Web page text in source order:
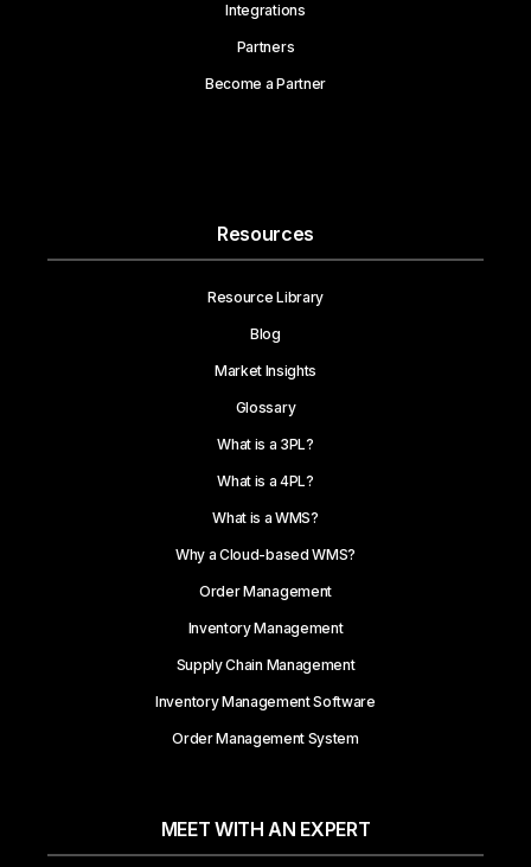
Integrations
Partners
Become a Partner
Resources
Resource Library
Blog
Market Insights
Glossary
What is a 3PL?
What is a 4PL?
What is a WMS?
Why a Cloud-based WMS?
Order Management
Inventory Management
Supply Chain Management
Inventory Management Software
Order Management System
MEET WITH AN EXPERT